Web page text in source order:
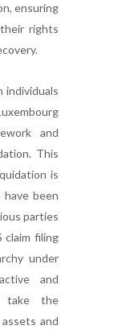
ensuring
rights
individuals
and
This
is
been
parties
claim filing
under
and
take the
and